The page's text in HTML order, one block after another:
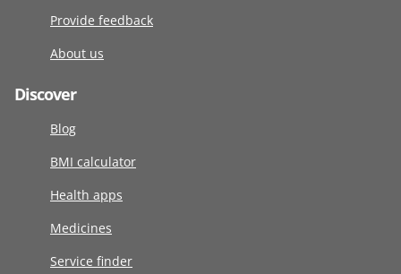
Provide feedback
About us
Discover
Blog
BMI calculator
Health apps
Medicines
Service finder